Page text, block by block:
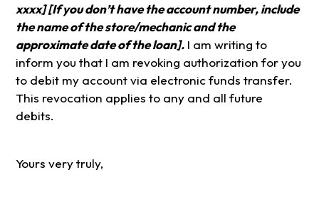
xxxx] [If you don’t have the account number, include
the name of the store/mechanic and the
approximate date of the loan].I am writing to
inform you that I am revoking authorization for you
to debit my account via electronic funds transfer.
This revocation applies to any and all future
debits.
Yours very truly,